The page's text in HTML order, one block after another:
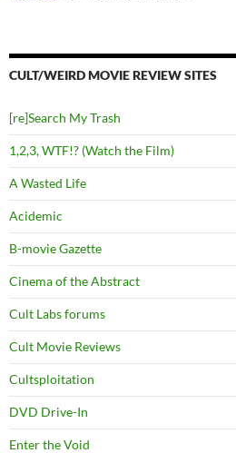
CULT/WEIRD MOVIE REVIEW SITES
[re]Search My Trash
1,2,3, WTF!? (Watch the Film)
A Wasted Life
Acidemic
B-movie Gazette
Cinema of the Abstract
Cult Labs forums
Cult Movie Reviews
Cultsploitation
DVD Drive-In
Enter the Void